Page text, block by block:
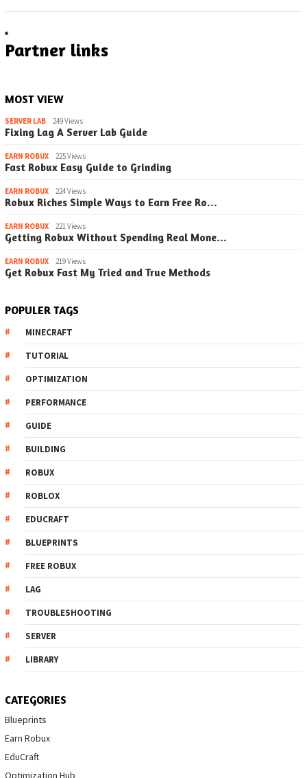
Partner links
MOST VIEW
SERVER LAB 249 Views
Fixing Lag A Server Lab Guide
EARN ROBUX 225 Views
Fast Robux Easy Guide to Grinding
EARN ROBUX 224 Views
Robux Riches Simple Ways to Earn Free Ro…
EARN ROBUX 221 Views
Getting Robux Without Spending Real Mone…
EARN ROBUX 219 Views
Get Robux Fast My Tried and True Methods
POPULER TAGS
MINECRAFT
TUTORIAL
OPTIMIZATION
PERFORMANCE
GUIDE
BUILDING
ROBUX
ROBLOX
EDUCRAFT
BLUEPRINTS
FREE ROBUX
LAG
TROUBLESHOOTING
SERVER
LIBRARY
CATEGORIES
Blueprints
Earn Robux
EduCraft